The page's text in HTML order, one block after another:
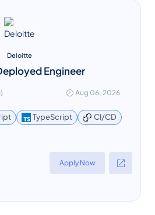
Deloitte
Engineer
Aug 06, 2026
TypeScript
CI/CD
Apply Now